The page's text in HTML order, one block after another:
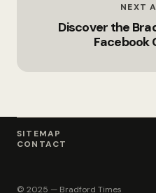
NEXT
Discover the
Facebook
SITEMAP
CONTACT
© 2025 — Bradford Times